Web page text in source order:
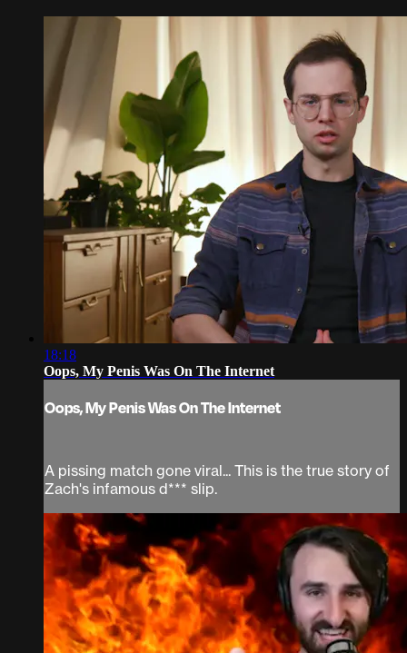
18:18
Oops, My Penis Was On The Internet
Oops, My Penis Was On The Internet
A pissing match gone viral... This is the true story of
Zach's infamous d*** slip.